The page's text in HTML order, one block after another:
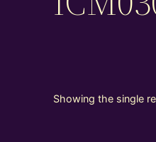
Showing the single